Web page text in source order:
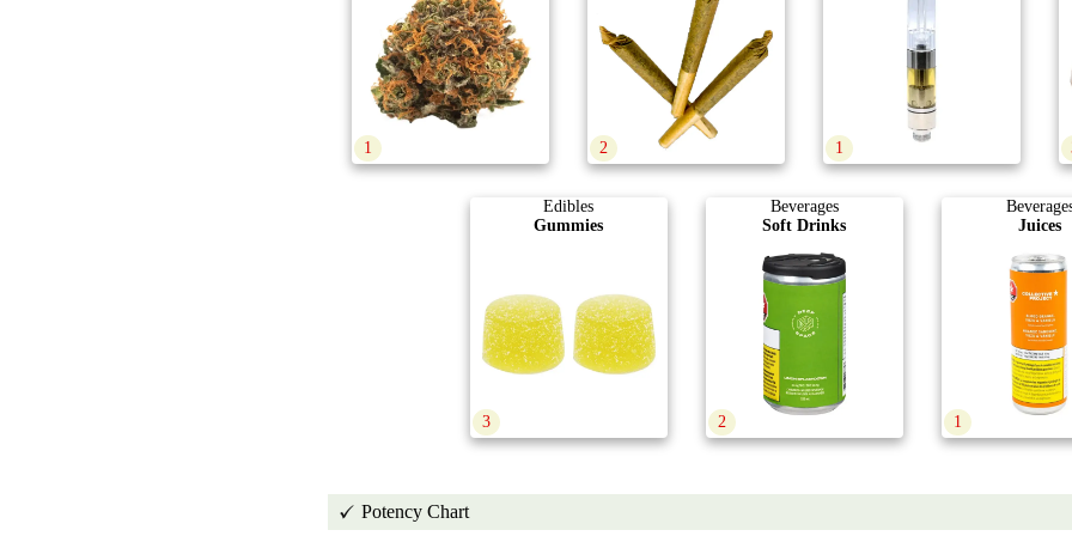
1 2 1
Edibles
Gummies
3
Beverages
Soft Drinks
2
Juices
1
Potency Chart